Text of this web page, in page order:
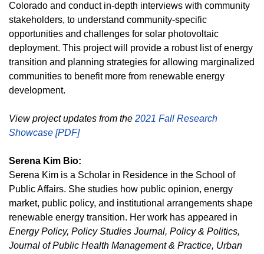
Colorado and conduct in-depth interviews with community
stakeholders, to understand community-specific
opportunities and challenges for solar photovoltaic
deployment. This project will provide a robust list of energy
transition and planning strategies for allowing marginalized
communities to benefit more from renewable energy
development.
View project updates from the 2021 Fall Research
Showcase [PDF]
Serena Kim Bio:
Serena Kim is a Scholar in Residence in the School of
Public Affairs. She studies how public opinion, energy
market, public policy, and institutional arrangements shape
renewable energy transition. Her work has appeared in
Energy Policy, Policy Studies Journal, Policy & Politics,
Journal of Public Health Management & Practice, Urban